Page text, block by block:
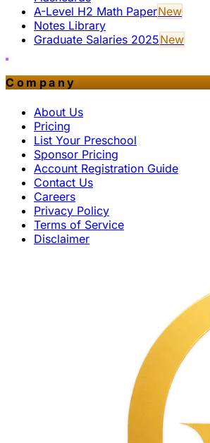
A-Level H2 Math PaperNew
Notes Library
Graduate Salaries 2025New
Company
About Us
Pricing
List Your Preschool
Sponsor Pricing
Account Registration Guide
Contact Us
Careers
Privacy Policy
Terms of Service
Disclaimer